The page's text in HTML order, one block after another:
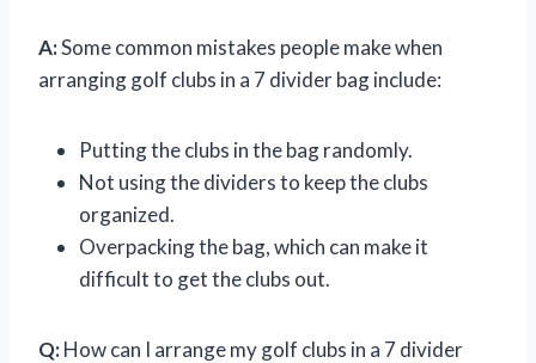
A:Some common mistakes people make when
arranging golf clubs in a 7 divider bag include:
Putting the clubs in the bag randomly.
Not using the dividers to keep the clubs
organized.
Overpacking the bag, which can make it
difficult to get the clubs out.
Q:How can I arrange my golf clubs in a 7 divider